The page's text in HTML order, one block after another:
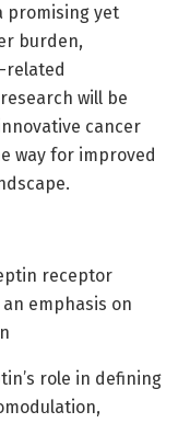
promising yet
burden,
related
will be
cancer
way for improved
receptor
emphasis on
role in defining